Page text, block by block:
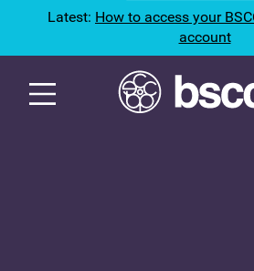
Latest: How to access your
account